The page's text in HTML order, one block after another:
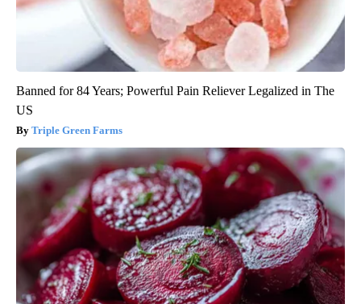
Banned for 84 Years; Powerful Pain Reliever Legalized in The
US
Triple Green Farms